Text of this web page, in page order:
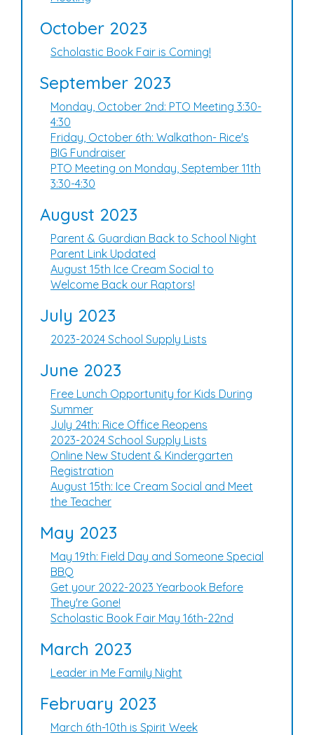
October 2023
Scholastic Book Fair is Coming!
September 2023
Monday, October 2nd: PTO Meeting 3:30-
4:30
Friday, October 6th: Walkathon- Rice's
BIG Fundraiser
PTO Meeting on Monday, September 11th
3:30-4:30
August 2023
Parent & Guardian Back to School Night
Parent Link Updated
August 15th Ice Cream Social to
Welcome Back our Raptors!
July 2023
2023-2024 School Supply Lists
June 2023
Free Lunch Opportunity for Kids During
Summer
July 24th: Rice Office Reopens
2023-2024 School Supply Lists
Online New Student & Kindergarten
Registration
August 15th: Ice Cream Social and Meet
the Teacher
May 2023
May 19th: Field Day and Someone Special
BBQ
Get your 2022-2023 Yearbook Before
They're Gone!
Scholastic Book Fair May 16th-22nd
March 2023
Leader in Me Family Night
February 2023
March 6th-10th is Spirit Week